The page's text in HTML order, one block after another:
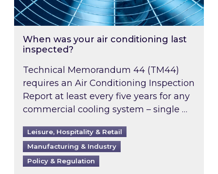
When was your air conditioning last
inspected?
Technical Memorandum 44 (TM44)
requires an Air Conditioning Inspection
Report at least every five years for any
commercial cooling system – single …
Leisure, Hospitality & Retail
Manufacturing & Industry
Policy & Regulation